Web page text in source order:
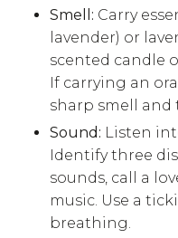
Smell: Carry
lavender) or
scented candle
If carrying an
sharp smell and
Sound: Listen
Identify three
sounds, call a
music. Use a
breathing.